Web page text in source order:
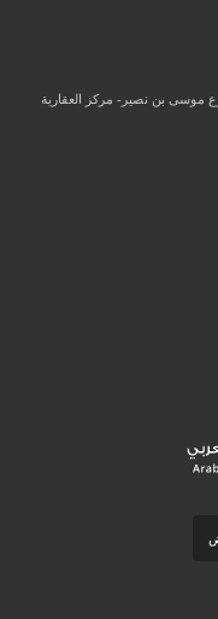
موسى بن نصير- مركز العقارية